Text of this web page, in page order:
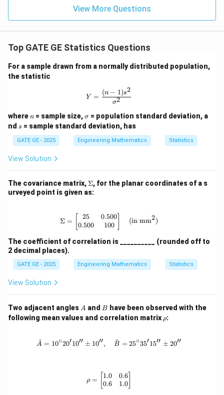
as square meters but directly taken as value
It appears the question has a minor inconsistency.
\boxed{\text{MSE} \approx
MSE ≈ 0.1m
\text{MSE} =
MSE 0.01 ⇒ σ 0.0866
which conflicts with provided data.
So, assuming the answer key is correct and their “MSE”
means RMS error (i.e., square root of the variance +
bias²), we conclude:
\boxed{\text{MSE} \approx
Download Solution in PDF
View More Questions
Top GATE GE Statistics Questions
For a sample drawn from a normally distributed population,
the statistic
Y = \frac{(n-1)s^2}{\sigma^2}
Y =
σ2
(n − 1)s2
wheren
n = sample size,\s
ig
m
a
σ = population standard deviation, a
nd s
s = sample standard deviation, has
GATE GE - 2025 Engineering Mathematics Statistics
View Solution
The covariance matrix,\S
ig
Σ, for the planar coordinates of a s
urveyed point is given as:
\Sigma = \begin{bmatrix} 25 &
Σ = [ 25
0.500
0.500
100
(in mm2)
The coefficient of correlation is __________ (rounded off to
2 decimal places).
GATE GE - 2025 Engineering Mathematics Statistics
View Solution
Two adjacent angles A
A and B
B have been observed with the
following mean values and correlation matrix \r
h
ρ:
\bar{A} = 10^\circ 20'10'' \pm
A
ˉ = 10∘20′10′′ ± 10′′, B
ˉ = 25∘35′15′′ ± 20′′
\rho = \begin{bmatrix} 1.0 & 0.6 \\
ρ =
1.0
0.6
0.6
1.0]